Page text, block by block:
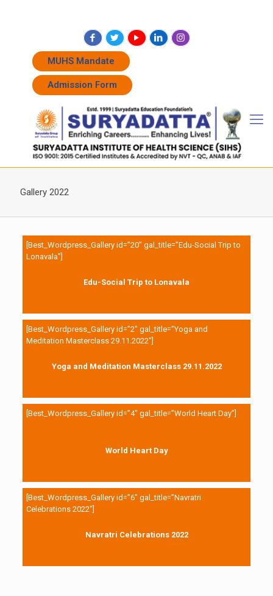
MUHS Mandate
Admission Form
Gallery 2022
[Best_Wordpress_Gallery id=”20″ gal_title=”Edu-Social Trip to
Lonavala”]
Edu-Social Trip to Lonavala
[Best_Wordpress_Gallery id=”2″ gal_title=”Yoga and
Meditation Masterclass 29.11.2022″]
Yoga and Meditation Masterclass 29.11.2022
[Best_Wordpress_Gallery id=”4″ gal_title=”World Heart Day”]
World Heart Day
[Best_Wordpress_Gallery id=”6″ gal_title=”Navratri
Celebrations 2022″]
Navratri Celebrations 2022